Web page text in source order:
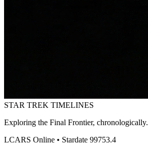
STAR TREK TIMELINES
Exploring the Final Frontier, chronologically.
LCARS Online • Stardate 99753.4